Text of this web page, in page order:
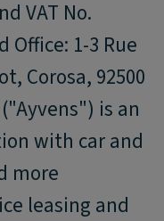
VAT No.
Office: 1-3 Rue
Corosa, 92500
is an
with car and
more
leasing and